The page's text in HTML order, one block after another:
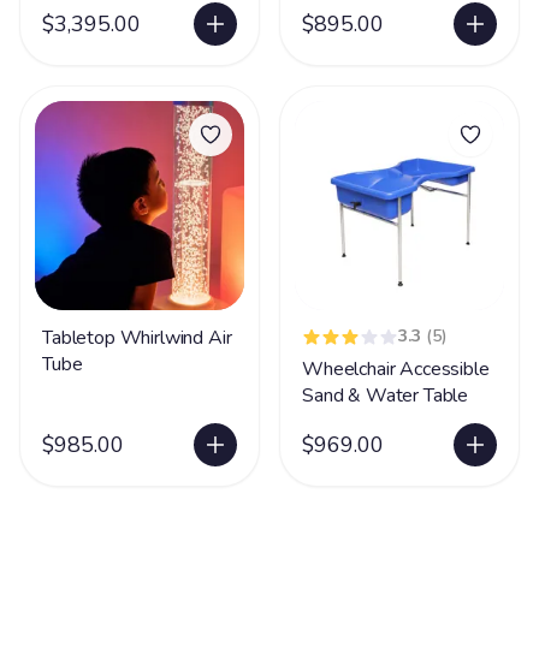
$3,395.00 $895.00
Tabletop Whirlwind Air
Tube
$985.00
3.3 (5)
Wheelchair Accessible
Sand & Water Table
$969.00